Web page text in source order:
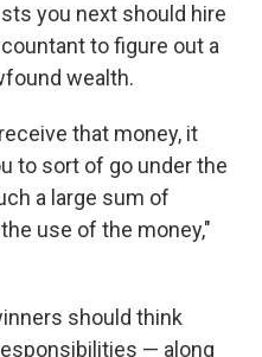
you next should hire
to figure out a
wealth.
that money, it
to sort of go under the
a large sum of
use of the money,"
should think
— along